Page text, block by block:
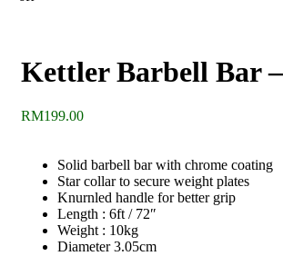
Kettler Barbell Bar
RM199.00
Solid barbell bar with chrome coating
Star collar to secure weight plates
Knurnled handle for better grip
Length : 6ft / 72″
Weight : 10kg
Diameter 3.05cm